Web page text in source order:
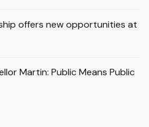
offers new opportunities at
Martin: Public Means Public